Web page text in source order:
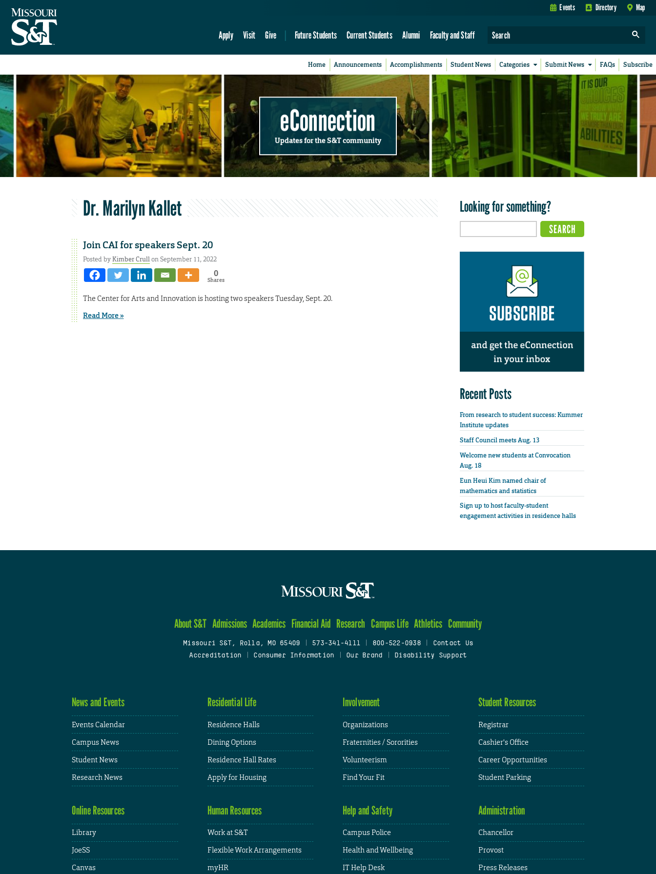
Events Directory Map
Apply Visit Give Future Students Current Students Alumni Faculty and Staff
Home Announcements Accomplishments Student News Categories Submit News FAQs Subscribe
eConnection
Updates for the S&T community
Dr. Marilyn Kallet
Join CAI for speakers Sept. 20
Posted byKimber Crullon September 11, 2022
0
Shares
The Center for Arts and Innovation is hosting two speakers Tuesday, Sept. 20.
Read More »
Looking for something?
Recent Posts
From research to student success: Kummer
Institute updates
Staff Council meets Aug. 13
Welcome new students at Convocation
Aug. 18
Eun Heui Kim named chair of
mathematics and statistics
Sign up to host faculty-student
engagement activities in residence halls
About S&T Admissions Academics Financial Aid Research Campus Life Athletics Community
Missouri S&T, Rolla, MO 65409 573-341-4111 800-522-0938
Contact Us
Accreditation
Consumer Information Our Brand Disability Support
News and Events
Events Calendar
Campus News
Student News
Research News
Residential Life
Residence Halls
Dining Options
Residence Hall Rates
Apply for Housing
Involvement
Organizations
Fraternities / Sororities
Volunteerism
Find Your Fit
Student Resources
Registrar
Cashier's Office
Career Opportunities
Student Parking
Online Resources
Library
JoeSS
Canvas
Human Resources
Work at S&T
Flexible Work Arrangements
myHR
Help and Safety
Campus Police
Health and Wellbeing
IT Help Desk
Administration
Chancellor
Provost
Press Releases